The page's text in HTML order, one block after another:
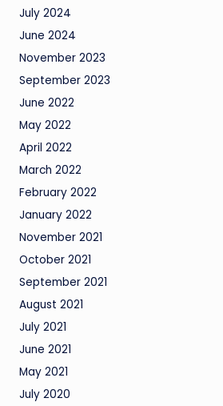
July 2024
June 2024
November 2023
September 2023
June 2022
May 2022
April 2022
March 2022
February 2022
January 2022
November 2021
October 2021
September 2021
August 2021
July 2021
June 2021
May 2021
July 2020